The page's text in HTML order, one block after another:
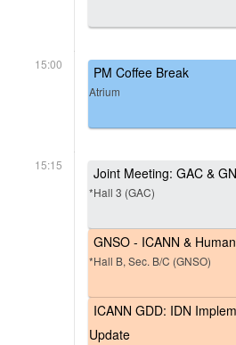
15:00 PM Coffee Break
Atrium
15:15 Joint Meeting: GAC &
*Hall 3 (GAC)
GNSO - ICANN &
*Hall B, Sec. B/C (GNSO)
ICANN GDD: IDN
Update